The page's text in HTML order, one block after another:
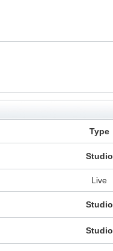
Type
Studio
Live
Studio
Studio